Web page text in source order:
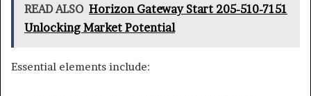
READ ALSO Horizon Gateway Start 205-510-7151
Unlocking Market Potential
Essential elements include: